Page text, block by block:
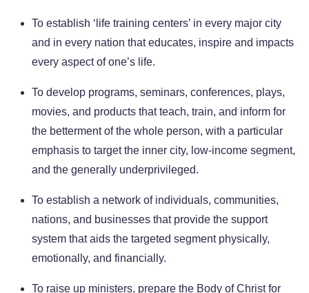
To establish ‘life training centers’ in every major city
and in every nation that educates, inspire and impacts
every aspect of one’s life.
To develop programs, seminars, conferences, plays,
movies, and products that teach, train, and inform for
the betterment of the whole person, with a particular
emphasis to target the inner city, low-income segment,
and the generally underprivileged.
To establish a network of individuals, communities,
nations, and businesses that provide the support
system that aids the targeted segment physically,
emotionally, and financially.
To raise up ministers, prepare the Body of Christ for